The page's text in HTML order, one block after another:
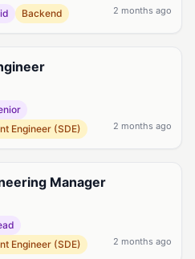
Backend 2 months ago
Engineer (SDE)
2 months ago
Manager
Engineer (SDE)
2 months ago